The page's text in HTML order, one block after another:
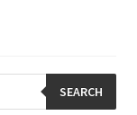
SEARCH